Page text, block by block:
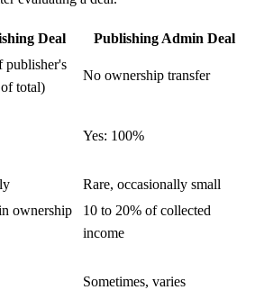
Deal
Publishing Admin Deal
publisher's
total)
No ownership transfer
Yes: 100%
Rare, occasionally small
ownership
10 to 20% of collected
income
Sometimes, varies